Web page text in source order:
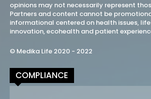
opinions may not necessarily represent
Partners and content cannot be
informational centered on health issues,
innovation, ecohealth and patient
© Medika Life 2020 - 2022
COMPLIANCE